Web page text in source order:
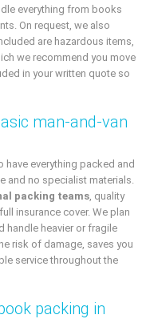
everything from books
On request, we also
are hazardous items,
we recommend you move
in your written quote so
man‑and‑van
have everything packed and
and no specialist materials.
packing teams , quality
insurance cover. We plan
handle heavier or fragile
risk of damage, saves you
service throughout the
packing in